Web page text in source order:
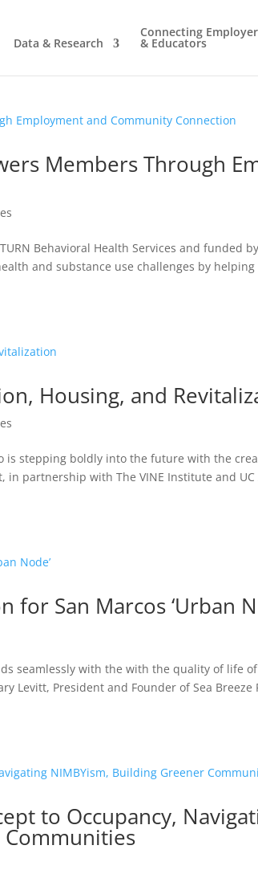
Data & Research
Connecting
& Educators
Members Through
Behavioral Health Services and funded
and substance use challenges by
Housing, and
is stepping boldly into the future with the
in partnership with The VINE Institute and
for San Marcos ‘Urban
seamlessly with the with the quality of life
Levitt, President and Founder of Sea
to Occupancy,